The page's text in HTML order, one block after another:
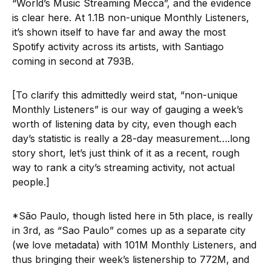
“World’s Music Streaming Mecca”, and the evidence
is clear here. At 1.1B non-unique Monthly Listeners,
it’s shown itself to have far and away the most
Spotify activity across its artists, with Santiago
coming in second at 793B.
[To clarify this admittedly weird stat, “non-unique
Monthly Listeners” is our way of gauging a week’s
worth of listening data by city, even though each
day’s statistic is really a 28-day measurement….long
story short, let’s just think of it as a recent, rough
way to rank a city’s streaming activity, not actual
people.]
*São Paulo, though listed here in 5th place, is really
in 3rd, as “Sao Paulo” comes up as a separate city
(we love metadata) with 101M Monthly Listeners, and
thus bringing their week’s listenership to 772M, and